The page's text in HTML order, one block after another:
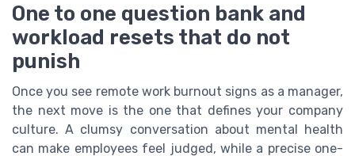
One to one question bank and
workload resets that do not
punish
Once you see remote work burnout signs as a manager,
the next move is the one that defines your company
culture. A clumsy conversation about mental health
can make employees feel judged, while a precise one-